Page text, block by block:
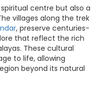
centre but also a
villages along the trek
, preserve centuries-
that reflect the rich
These cultural
to life, allowing
beyond its natural